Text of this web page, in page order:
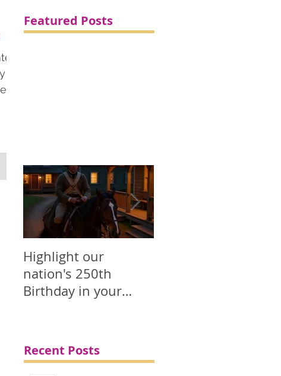
Featured Posts
Highlight our
nation's 250th
Birthday in your
materials.
Recent Posts